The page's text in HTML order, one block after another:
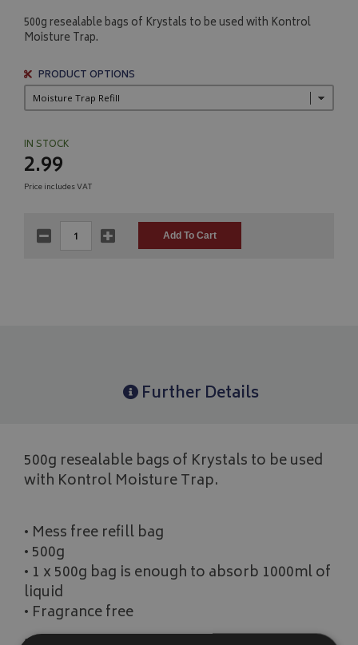
500g resealable bags of Krystals to be used with Kontrol
Moisture Trap.
PRODUCT OPTIONS
IN STOCK
2.99
Price includes VAT
Further Details
500g resealable bags of Krystals to be used
with Kontrol Moisture Trap.
• Mess free refill bag
• 500g
• 1 x 500g bag is enough to absorb 1000ml of
liquid
• Fragrance free